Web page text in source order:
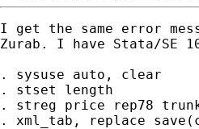
I get the same error
Zurab. I have Stata/SE
. sysuse auto, clear
. stset length
. streg price rep78
. xml_tab, replace